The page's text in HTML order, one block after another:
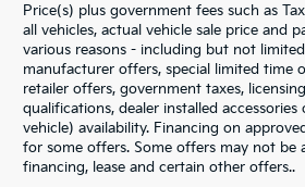
Price(s) plus government fees such as
all vehicles, actual vehicle sale price and
various reasons - including but not
manufacturer offers, special limited time
retailer offers, government taxes,
qualifications, dealer installed
vehicle) availability. Financing on
for some offers. Some offers may not be
financing, lease and certain other offers..